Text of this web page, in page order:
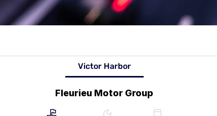
Victor Harbor
Fleurieu Motor Group